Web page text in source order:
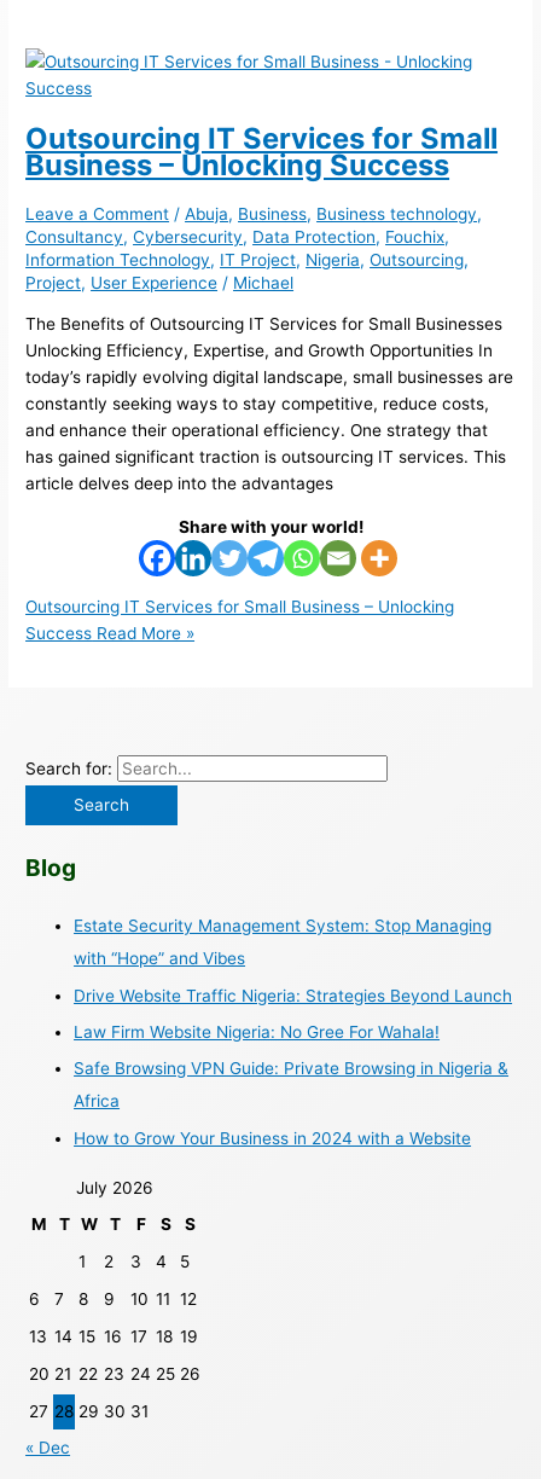
Outsourcing IT Services for Small
Business – Unlocking Success
Leave a Comment /Abuja, Business, Business technology,
Consultancy,Cybersecurity, Data Protection, Fouchix,
Information Technology, IT Project, Nigeria,Outsourcing,
Project, User Experience / Michael
The Benefits of Outsourcing IT Services for Small Businesses
Unlocking Efficiency, Expertise, and Growth Opportunities In
today’s rapidly evolving digital landscape, small businesses are
constantly seeking ways to stay competitive, reduce costs,
and enhance their operational efficiency. One strategy that
has gained significant traction is outsourcing IT services. This
article delves deep into the advantages
Share with your world!
Outsourcing IT Services for Small Business – Unlocking
Success Read More »
Search for:
Blog
Estate Security Management System: Stop Managing
with “Hope” and Vibes
Drive Website Traffic Nigeria: Strategies Beyond Launch
Law Firm Website Nigeria: No Gree For Wahala!
Safe Browsing VPN Guide: Private Browsing in Nigeria &
Africa
How to Grow Your Business in 2024 with a Website
July 2026
M
T W T F S
S
1
2 3 4
5
6
7 8 9 10 11 12
13 14 15 16 17 18 19
20 21 22 23 24 25 26
27 28 29 30 31
« Dec